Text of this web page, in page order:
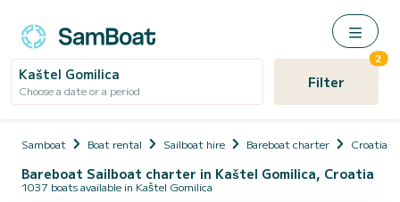
Kaštel Gomilica
Choose a date or a period Filter
2
Samboat Boat rental Sailboat hire Bareboat charter Croatia
Bareboat Sailboat charter in Kaštel Gomilica, Croatia
1037 boats available in Kaštel Gomilica